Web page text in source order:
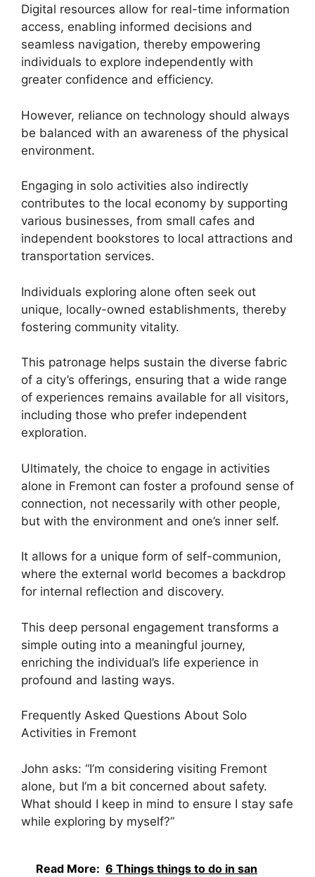
Digital resources allow for real-time information
access, enabling informed decisions and
seamless navigation, thereby empowering
individuals to explore independently with
greater confidence and efficiency.
However, reliance on technology should always
be balanced with an awareness of the physical
environment.
Engaging in solo activities also indirectly
contributes to the local economy by supporting
various businesses, from small cafes and
independent bookstores to local attractions and
transportation services.
Individuals exploring alone often seek out
unique, locally-owned establishments, thereby
fostering community vitality.
This patronage helps sustain the diverse fabric
of a city’s offerings, ensuring that a wide range
of experiences remains available for all visitors,
including those who prefer independent
exploration.
Ultimately, the choice to engage in activities
alone in Fremont can foster a profound sense of
connection, not necessarily with other people,
but with the environment and one’s inner self.
It allows for a unique form of self-communion,
where the external world becomes a backdrop
for internal reflection and discovery.
This deep personal engagement transforms a
simple outing into a meaningful journey,
enriching the individual’s life experience in
profound and lasting ways.
Frequently Asked Questions About Solo
Activities in Fremont
John asks: “I’m considering visiting Fremont
alone, but I’m a bit concerned about safety.
What should I keep in mind to ensure I stay safe
while exploring by myself?”
Read More: 6 Things things to do in san